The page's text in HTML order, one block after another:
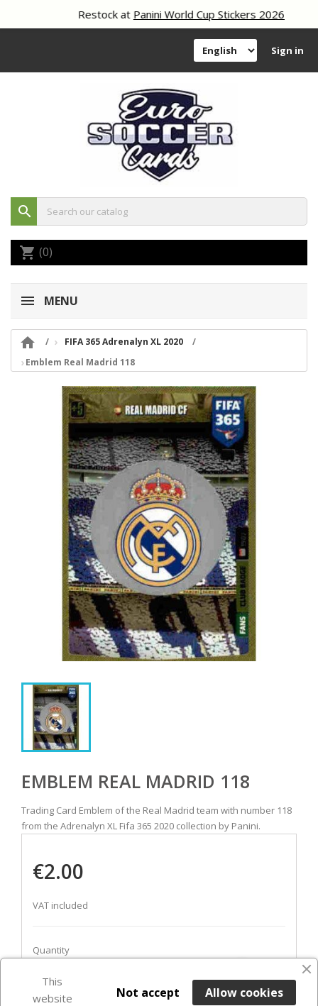
Restock atPanini World Cup Stickers 2026
Sign in
search
shopping_cart (0)
MENU

FIFA 365 Adrenalyn XL 2020
Emblem Real Madrid 118
EMBLEM REAL MADRID 118
Trading Card Emblem of the Real Madrid team with number 118
from the Adrenalyn XL Fifa 365 2020 collection by Panini.
€2.00
VAT included
Quantity
ADD TO BASKET
favorite_border
This
website
Allow cookies
Not accept